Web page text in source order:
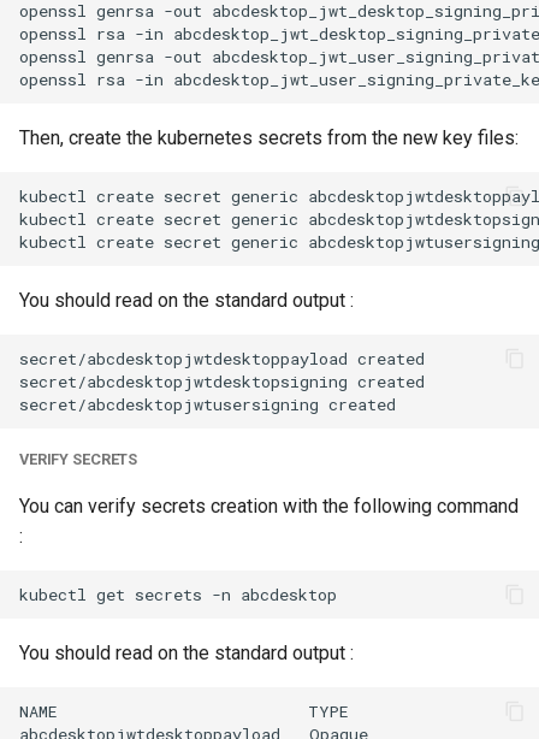
openssl genrsa -out
openssl rsa -in
openssl genrsa -out
Then, create the kubernetes secrets from the new key files:
kubectl create secret generic
kubectl create secret generic
You should read on the standard output :
secret/abcdesktopjwtdesktoppayload created
secret/abcdesktopjwtdesktopsigning created
VERIFY SECRETS
You can verify secrets creation with the following command
:
You should read on the standard output :
NAME                          TYPE
abcdesktopjwtdesktoppayload   Opaque